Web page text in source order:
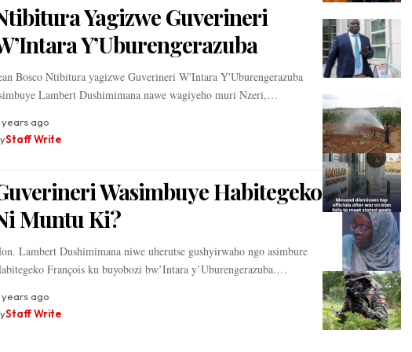
Yagizwe Guverineri
Y’Uburengerazuba
Bosco Ntibitura yagizwe Guverineri W'Intara Y'Uburengerazuba
Lambert Dushimimana nawe wagiyeho muri Nzeri,…
years ago
Staff Write
Wasimbuye Habitegeko
Muntu Ki?
Lambert Dushimimana niwe uherutse gushyirwaho ngo asimbure
François ku buyobozi bw’Intara y’Uburengerazuba.…
years ago
Staff Write